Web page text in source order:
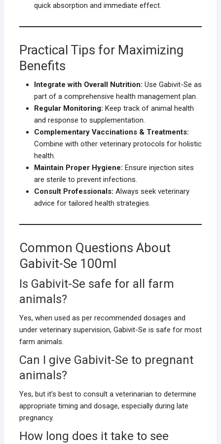
quick absorption and immediate effect.
Practical Tips for Maximizing
Benefits
Integrate with Overall Nutrition: Use Gabivit-Se as
part of a comprehensive health management plan.
Regular Monitoring: Keep track of animal health
and response to supplementation.
Complementary Vaccinations & Treatments:
Combine with other veterinary protocols for holistic
health.
Maintain Proper Hygiene: Ensure injection sites
are sterile to prevent infections.
Consult Professionals: Always seek veterinary
advice for tailored health strategies.
Common Questions About
Gabivit-Se 100ml
Is Gabivit-Se safe for all farm
animals?
Yes, when used as per recommended dosages and
under veterinary supervision, Gabivit-Se is safe for most
farm animals.
Can I give Gabivit-Se to pregnant
animals?
Yes, but it’s best to consult a veterinarian to determine
appropriate timing and dosage, especially during late
pregnancy.
How long does it take to see